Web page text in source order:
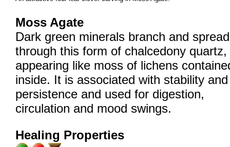
Moss Agate
Dark green minerals branch and spread
through this form of chalcedony quartz,
appearing like moss of lichens
inside. It is associated with stability and
persistence and used for digestion,
circulation and mood swings.
Healing Properties